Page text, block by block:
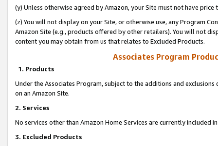
(y) Unless otherwise agreed by Amazon, your Site must not have
(z) You will not display on your Site, or otherwise use, any Program
Amazon Site (e.g., products offered by other retailers). You will not
content you may obtain from us that relates to Excluded Products.
Associates Program
1. Products
Under the Associates Program, subject to the additions and
on an Amazon Site.
2. Services
No services other than Amazon Home Services are currently included
3. Excluded Products